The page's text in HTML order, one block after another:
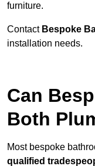
furniture.
Contact Bespoke
installation needs.
Can
Both
Most bespoke
qualified